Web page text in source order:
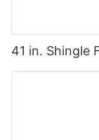
41 in. Shingle